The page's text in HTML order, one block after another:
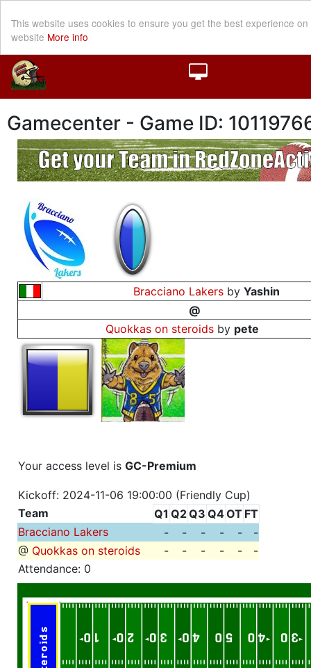
This website uses cookies to ensure you get the best experience
website More info
Gamecenter - Game ID:
Bracciano Lakers by Yashin
@
Quokkas on steroids by pete
Your access level is GC-Premium
Kickoff: 2024-11-06 19:00:00 (Friendly Cup)
Team
Q1 Q2Q3 Q4OT FT
Bracciano Lakers
- - - - -
-
@ Quokkas on steroids - - - - -
-
Attendance: 0